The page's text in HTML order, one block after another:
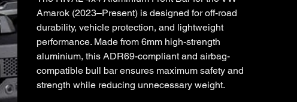
Amarok (2023–Present) is designed for off-road
durability, vehicle protection, and lightweight
performance. Made from 6mm high-strength
aluminium, this ADR69-compliant and airbag-
compatible bull bar ensures maximum safety and
strength while reducing unnecessary weight.